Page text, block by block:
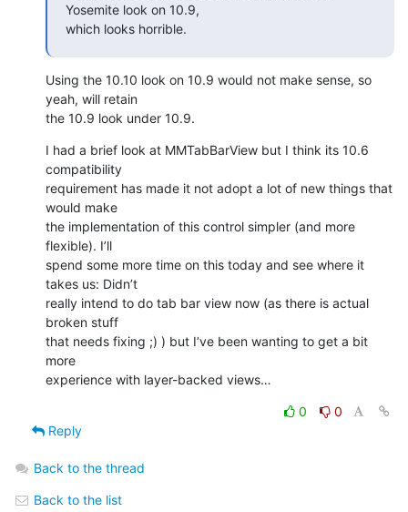
Yosemite look on 10.9,
which looks horrible.
Using the 10.10 look on 10.9 would not make sense, so
yeah, will retain
the 10.9 look under 10.9.
I had a brief look at MMTabBarView but I think its 10.6
compatibility
requirement has made it not adopt a lot of new things that
would make
the implementation of this control simpler (and more
flexible). I’ll
spend some more time on this today and see where it
takes us: Didn’t
really intend to do tab bar view now (as there is actual
broken stuff
that needs fixing ;) ) but I’ve been wanting to get a bit
more
experience with layer-backed views…
0
0
Reply
Back to the thread
Back to the list